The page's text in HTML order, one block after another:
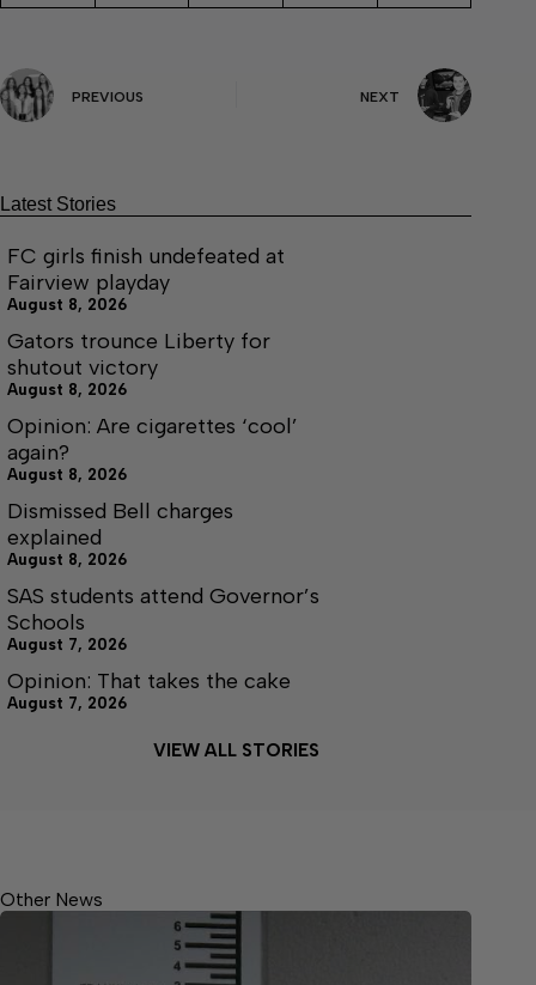
PREVIOUS NEXT
Latest Stories
FC girls finish undefeated at
Fairview playday
August 8, 2026
Gators trounce Liberty for
shutout victory
August 8, 2026
Opinion: Are cigarettes ‘cool’
again?
August 8, 2026
Dismissed Bell charges
explained
August 8, 2026
SAS students attend Governor’s
Schools
August 7, 2026
Opinion: That takes the cake
August 7, 2026
VIEW ALL STORIES
Other News